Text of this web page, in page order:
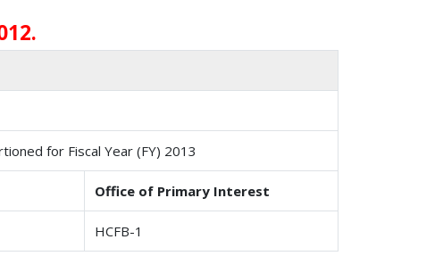
for Fiscal Year (FY) 2013
Office of Primary Interest
HCFB-1